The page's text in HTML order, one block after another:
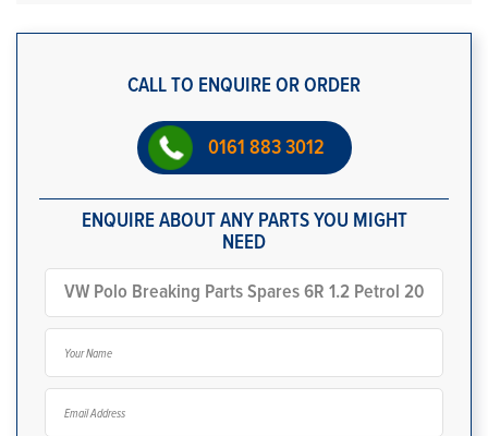
CALL TO ENQUIRE OR ORDER
0161 883 3012
ENQUIRE ABOUT ANY PARTS YOU MIGHT
NEED